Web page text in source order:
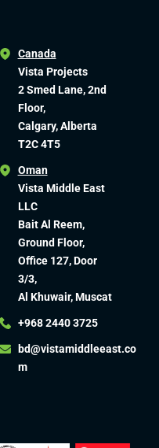
Canada
Vista Projects
2 Smed Lane, 2nd
Floor,
Calgary, Alberta
T2C 4T5
Oman
Vista Middle East
LLC
Bait Al Reem,
Ground Floor,
Office 127, Door
3/3,
Al Khuwair, Muscat
+968 2440 3725
bd@vistamiddleeast.co
m​